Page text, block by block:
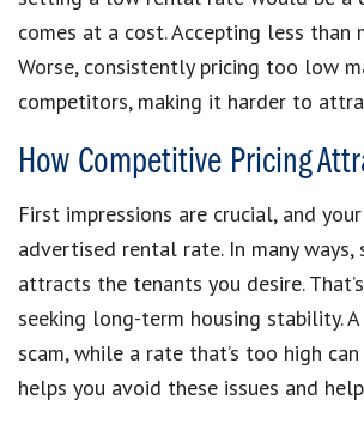
comes at a cost. Accepting less
Worse, consistently pricing too low
competitors, making it harder to
How Competitive Pricing
First impressions are crucial, and
advertised rental rate. In many
attracts the tenants you desire.
seeking long-term housing stability.
scam, while a rate that’s too high
helps you avoid these issues and